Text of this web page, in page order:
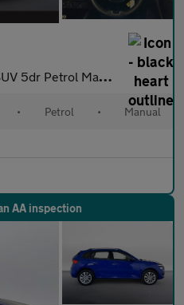
Manual Euro 6 (s/s) (95 ps)
• Petrol • Manual
AA inspection